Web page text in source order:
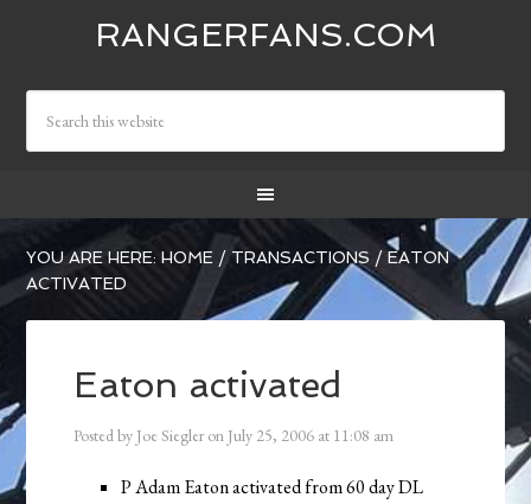
RANGERFANS.COM
YOU ARE HERE:HOME / TRANSACTIONS / EATON
ACTIVATED
Eaton activated
Posted by Joe Siegler on July 25, 2006 at 11:08 am
P Adam Eaton activated from 60 day DL